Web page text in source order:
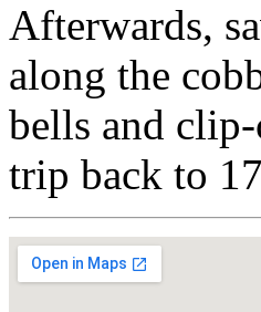
Afterwards,
along the
bells and
trip back to